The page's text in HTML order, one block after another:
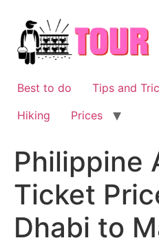
content
Best to do Tips and
Hiking
Prices
Philippine
Ticket
Dhabi to